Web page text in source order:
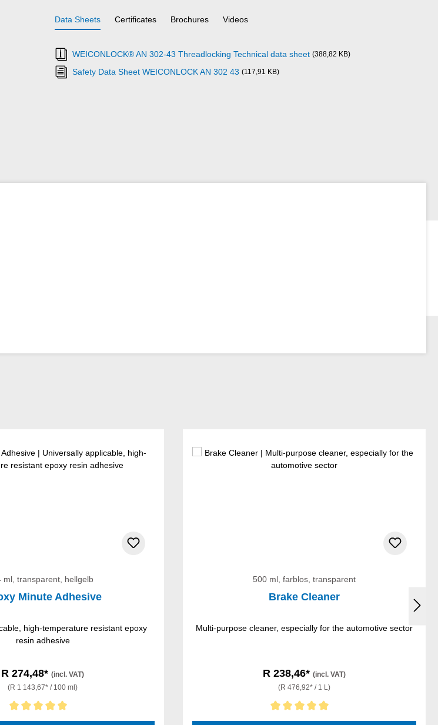
Data Sheets Certificates Brochures Videos
WEICONLOCK® AN 302-43 Threadlocking Technical data sheet (388,82 KB)
Safety Data Sheet WEICONLOCK AN 302 43 (117,91 KB)
ml, transparent, hellgelb
Minute Adhesive
high-temperature resistant epoxy
resin adhesive
R 274,48*(incl. VAT)
(R 1 143,67* / 100 ml)
out of 5 stars
500 ml, farblos, transparent
Brake Cleaner
Multi-purpose cleaner, especially for the automotive sector
R 238,46*(incl. VAT)
(R 476,92* / 1 L)
Average rating of 5 out of 5 stars